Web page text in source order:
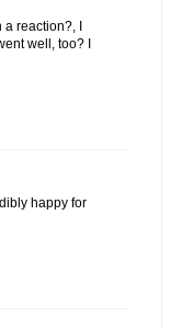
reaction?, I
well, too? I
happy for